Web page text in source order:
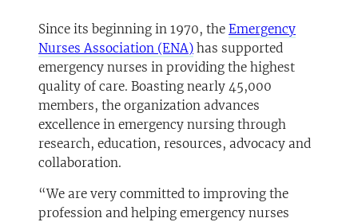
Since its beginning in 1970, the Emergency
Nurses Association (ENA)(opens in a new tab)
has supported
emergency nurses in providing the highest
quality of care. Boasting nearly 45,000
members, the organization advances
excellence in emergency nursing through
research, education, resources, advocacy and
collaboration.
“We are very committed to improving the
profession and helping emergency nurses